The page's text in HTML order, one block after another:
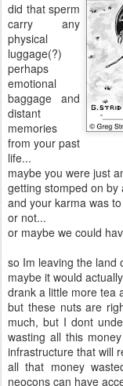
did that sperm
carry any
physical
luggage(?)
perhaps
emotional
baggage and
distant
memories
from your past
life...
maybe you were just
getting stomped on
and your karma was
or not...
or maybe we could
so Im leaving the land
maybe it would
drank a little more tea
but these nuts are
much, but I dont
wasting all this
infrastructure that will
all that money
neocons can have